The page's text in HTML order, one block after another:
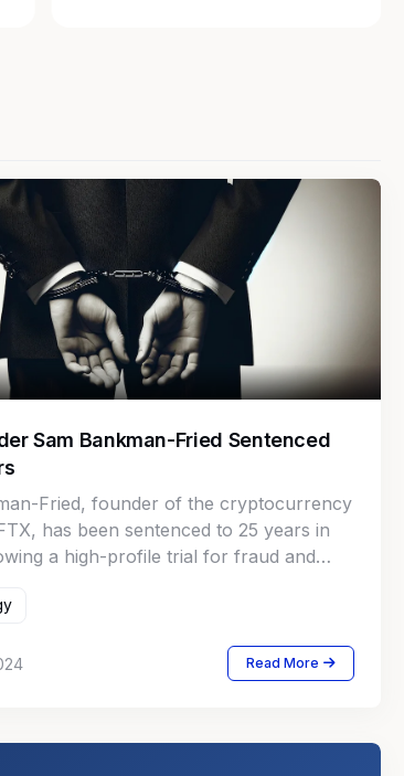
Sam Bankman-Fried Sentenced
Fried, founder of the cryptocurrency
has been sentenced to 25 years in
a high-profile trial for fraud and
Read More